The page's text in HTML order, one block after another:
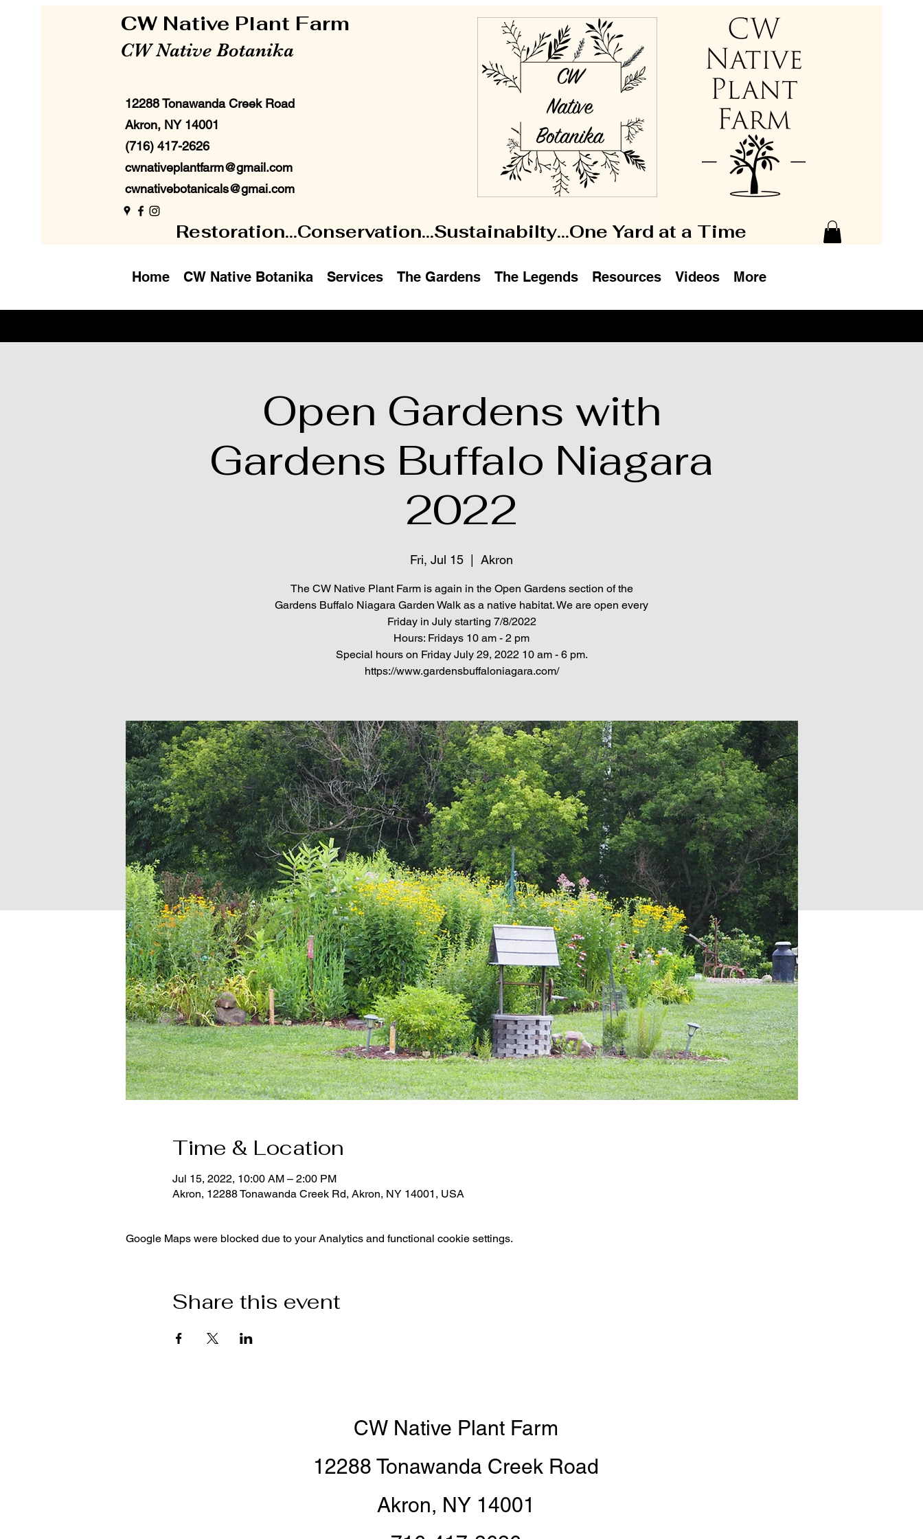
CW Native Plant Farm
CW Native Botanika
12288 Tonawanda Creek Road
Akron, NY 14001
(716) 417-2626
cwnativeplantfarm@gmail.com
cwnativebotanicals@gmai.com
Restoration...Conservation...Sustainabilty...One Yard at a Time
Home CW Native Botanika Services The Gardens The Legends Resources Videos More
Open Gardens with
Gardens Buffalo Niagara
2022
Fri, Jul 15 Akron
The CW Native Plant Farm is again in the Open Gardens section of the
Gardens Buffalo Niagara Garden Walk as a native habitat. We are open every
Friday in July starting 7/8/2022
Hours: Fridays 10 am - 2 pm
Special hours on Friday July 29, 2022 10 am - 6 pm.
https://www.gardensbuffaloniagara.com/
Time & Location
Jul 15, 2022, 10:00 AM – 2:00 PM
Akron, 12288 Tonawanda Creek Rd, Akron, NY 14001, USA
Google Maps were blocked due to your Analytics and functional cookie settings.
Share this event
CW Native Plant Farm
12288 Tonawanda Creek Road
Akron, NY 14001